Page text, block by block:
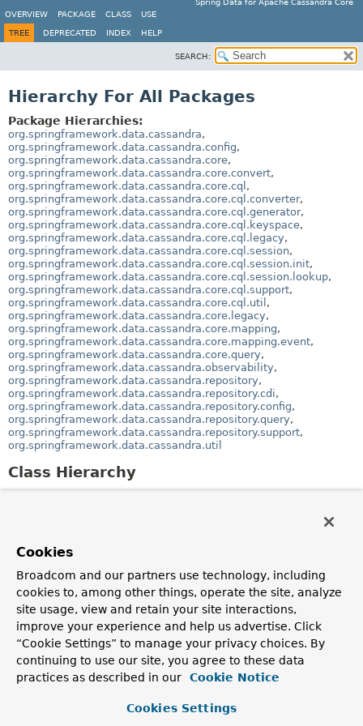
Spring Data for Apache Cassandra Core
OVERVIEW
PACKAGE CLASS USE
TREE DEPRECATED INDEX HELP
SEARCH:
Hierarchy For All Packages
Package Hierarchies:
org.springframework.data.cassandra,
org.springframework.data.cassandra.config,
org.springframework.data.cassandra.core,
org.springframework.data.cassandra.core.convert,
org.springframework.data.cassandra.core.cql ,
org.springframework.data.cassandra.core.cql.converter,
org.springframework.data.cassandra.core.cql.generator,
org.springframework.data.cassandra.core.cql.keyspace,
org.springframework.data.cassandra.core.cql.legacy,
org.springframework.data.cassandra.core.cql.session,
org.springframework.data.cassandra.core.cql.session.init,
org.springframework.data.cassandra.core.cql.session.lookup,
org.springframework.data.cassandra.core.cql.support,
org.springframework.data.cassandra.core.cql.util ,
org.springframework.data.cassandra.core.legacy,
org.springframework.data.cassandra.core.mapping,
org.springframework.data.cassandra.core.mapping.event,
org.springframework.data.cassandra.core.query,
org.springframework.data.cassandra.observability,
org.springframework.data.cassandra.repository,
org.springframework.data.cassandra.repository.cdi,
org.springframework.data.cassandra.repository.config,
org.springframework.data.cassandra.repository.query,
org.springframework.data.cassandra.repository.support,
org.springframework.data.cassandra.util
Class Hierarchy
(implements
org.springframework.beans.factory.
)
(implements
Cookies
Broadcom and our partners use technology, including
cookies to, among other things, operate the site, analyze
site usage, view and retain your site interactions,
improve your experience and help us advertise. Click
“Cookie Settings” to manage your privacy choices. By
continuing to use our site, you agree to these data
practices as described in our
Cookie Notice
Cookies Settings